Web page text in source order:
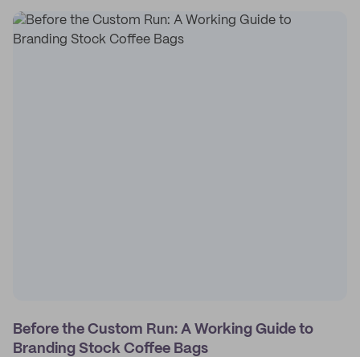
Before the Custom Run: A Working Guide to
Branding Stock Coffee Bags